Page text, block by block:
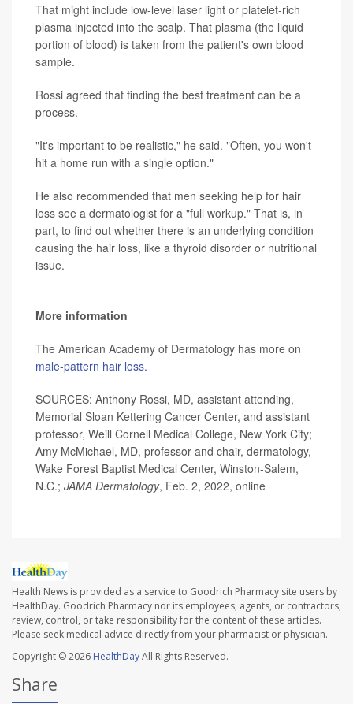
That might include low-level laser light or platelet-rich
plasma injected into the scalp. That plasma (the liquid
portion of blood) is taken from the patient's own blood
sample.
Rossi agreed that finding the best treatment can be a
process.
"It's important to be realistic," he said. "Often, you won't
hit a home run with a single option."
He also recommended that men seeking help for hair
loss see a dermatologist for a "full workup." That is, in
part, to find out whether there is an underlying condition
causing the hair loss, like a thyroid disorder or nutritional
issue.
More information
The American Academy of Dermatology has more on
male-pattern hair loss.
SOURCES: Anthony Rossi, MD, assistant attending,
Memorial Sloan Kettering Cancer Center, and assistant
professor, Weill Cornell Medical College, New York City;
Amy McMichael, MD, professor and chair, dermatology,
Wake Forest Baptist Medical Center, Winston-Salem,
N.C.; JAMA Dermatology, Feb. 2, 2022, online
Health News is provided as a service to Goodrich Pharmacy site users by
HealthDay. Goodrich Pharmacy nor its employees, agents, or contractors,
review, control, or take responsibility for the content of these articles.
Please seek medical advice directly from your pharmacist or physician.
Copyright © 2026 HealthDayAll Rights Reserved.
Share